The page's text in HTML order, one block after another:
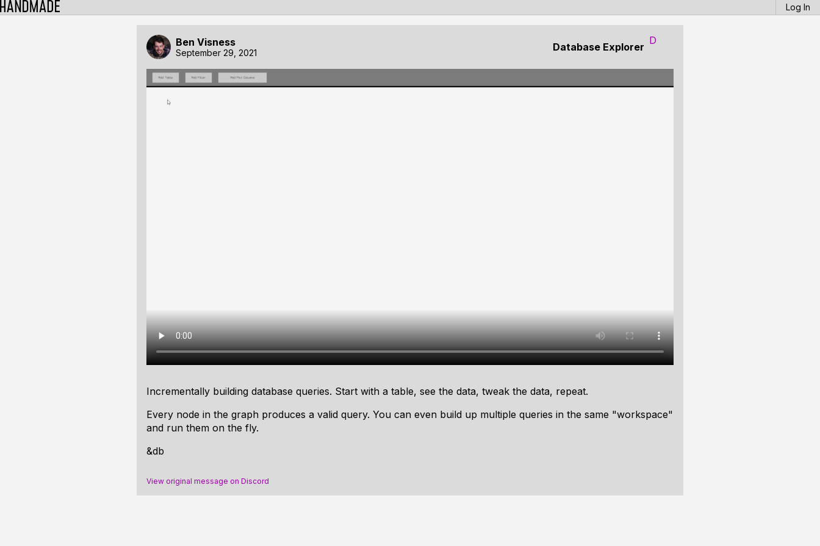
Log In
Ben Visness
September 29, 2021 Database Explorer
D
Incrementally building database queries. Start with a table, see the data, tweak the data, repeat.
Every node in the graph produces a valid query. You can even build up multiple queries in the same "workspace"
and run them on the fly.
&db
View original message on Discord